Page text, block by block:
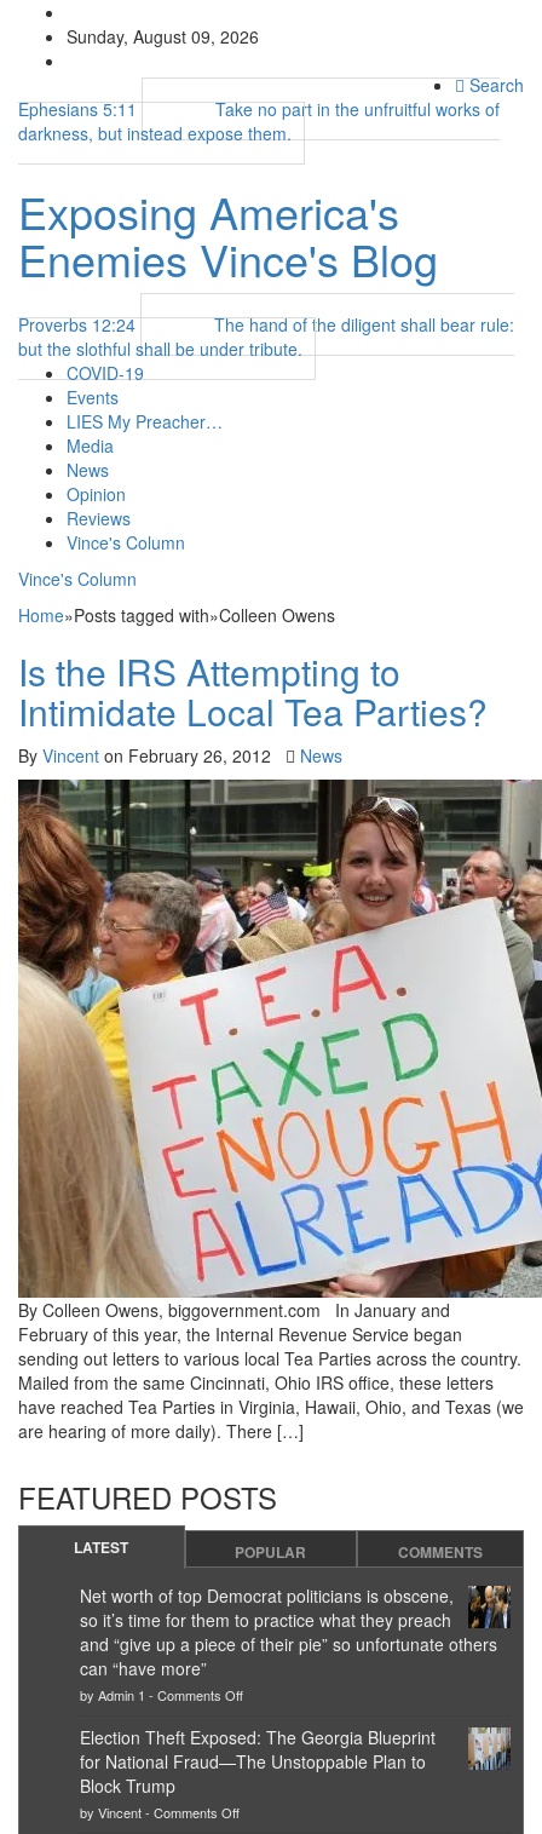
Sunday, August 09, 2026
Search
Ephesians 5:11
Take no part in the unfruitful works of
darkness, but instead expose them.
Exposing America's
Enemies Vince's Blog
Proverbs 12:24
The hand of the diligent shall bear rule:
but the slothful shall be under tribute.
COVID-19
Events
LIES My Preacher…
Media
News
Opinion
Reviews
Vince's Column
Vince's Column
Home»Posts tagged with»Colleen Owens
Is the IRS Attempting to
Intimidate Local Tea Parties?
By Vincent on February 26, 2012 News
By Colleen Owens, biggovernment.com In January and
February of this year, the Internal Revenue Service began
sending out letters to various local Tea Parties across the country.
Mailed from the same Cincinnati, Ohio IRS office, these letters
have reached Tea Parties in Virginia, Hawaii, Ohio, and Texas (we
are hearing of more daily). There […]
FEATURED POSTS
LATEST POPULAR COMMENTS
Net worth of top Democrat politicians is obscene,
so it’s time for them to practice what they preach
and “give up a piece of their pie” so unfortunate others
can “have more”
by Admin 1 - Comments Offon
worth
of
top
Election Theft Exposed: The Georgia Blueprint
for National Fraud—The Unstoppable Plan to
Block Trump
by Vincent- Comments Offon